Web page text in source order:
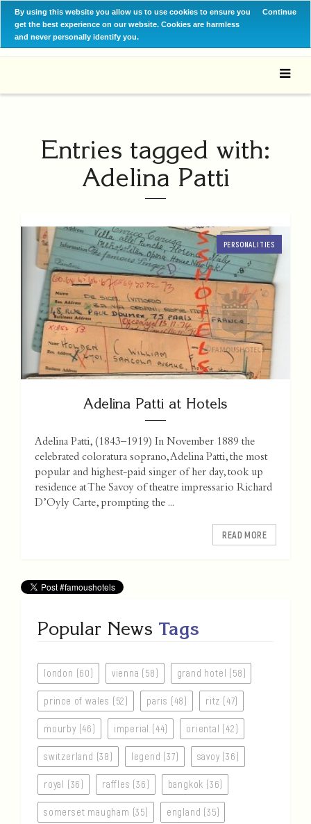
By using this website you allow us to use cookies to ensure you
get the best experience on our website. Cookies are harmless
and never personally identify you.
Continue
Entries tagged with:
Adelina Patti
PERSONALITIES
Adelina Patti at Hotels
Adelina Patti, (1843–1919) In November 1889 the
celebrated coloratura soprano, Adelina Patti, the most
popular and highest-paid singer of her day, took up
residence at The Savoy of theatre impressario Richard
D’Oyly Carte, prompting the ...
READ MORE
Popular News Tags
london (60) vienna (58) grand hotel (58)
prince of wales (52) paris (48) ritz (47)
mourby (46) imperial (44) oriental (42)
switzerland (38) legend (37) savoy (36)
royal (36) raffles (36) bangkok (36)
somerset maugham (35) england (35)